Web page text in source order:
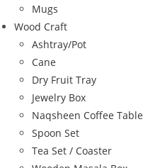
Mugs
Wood Craft
Ashtray/Pot
Cane
Dry Fruit Tray
Jewelry Box
Naqsheen Coffee Table
Spoon Set
Tea Set / Coaster